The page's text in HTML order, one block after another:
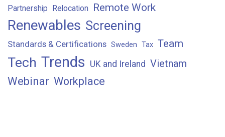
Partnership Relocation Remote Work
Renewables Screening
Standards & Certifications Sweden Tax Team
Tech Trends UK and Ireland Vietnam
Webinar Workplace